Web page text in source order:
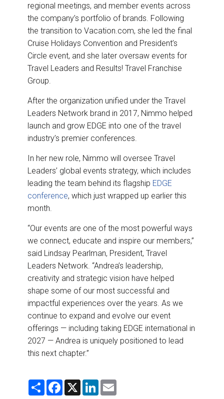
regional meetings, and member events across
the company’s portfolio of brands. Following
the transition to Vacation.com, she led the final
Cruise Holidays Convention and President’s
Circle event, and she later oversaw events for
Travel Leaders and Results! Travel Franchise
Group.
After the organization unified under the Travel
Leaders Network brand in 2017, Nimmo helped
launch and grow EDGE into one of the travel
industry’s premier conferences.
In her new role, Nimmo will oversee Travel
Leaders’ global events strategy, which includes
leading the team behind its flagship EDGE
conference, which just wrapped up earlier this
month.
“Our events are one of the most powerful ways
we connect, educate and inspire our members,”
said Lindsay Pearlman, President, Travel
Leaders Network. “Andrea’s leadership,
creativity and strategic vision have helped
shape some of our most successful and
impactful experiences over the years. As we
continue to expand and evolve our event
offerings — including taking EDGE international in
2027 — Andrea is uniquely positioned to lead
this next chapter.”
S
F
X
L